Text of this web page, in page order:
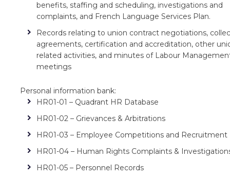
benefits, staffing and scheduling, investigations and
complaints, and French Language Services Plan.
Records relating to union contract negotiations,
agreements, certification and accreditation, other
related activities, and minutes of Labour
meetings
Personal information bank:
HR01-01 – Quadrant HR Database
HR01-02 – Grievances & Arbitrations
HR01-03 – Employee Competitions and Recruitment
HR01-04 – Human Rights Complaints &
HR01-05 – Personnel Records